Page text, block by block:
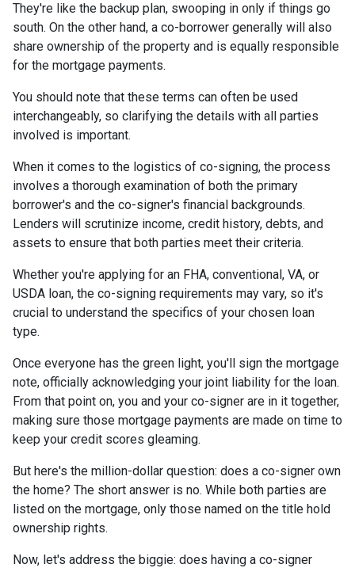
They're like the backup plan, swooping in only if things go
south. On the other hand, a co-borrower generally will also
share ownership of the property and is equally responsible
for the mortgage payments.
You should note that these terms can often be used
interchangeably, so clarifying the details with all parties
involved is important.
When it comes to the logistics of co-signing, the process
involves a thorough examination of both the primary
borrower's and the co-signer's financial backgrounds.
Lenders will scrutinize income, credit history, debts, and
assets to ensure that both parties meet their criteria.
Whether you're applying for an FHA, conventional, VA, or
USDA loan, the co-signing requirements may vary, so it's
crucial to understand the specifics of your chosen loan
type.
Once everyone has the green light, you'll sign the mortgage
note, officially acknowledging your joint liability for the loan.
From that point on, you and your co-signer are in it together,
making sure those mortgage payments are made on time to
keep your credit scores gleaming.
But here's the million-dollar question: does a co-signer own
the home? The short answer is no. While both parties are
listed on the mortgage, only those named on the title hold
ownership rights.
Now, let's address the biggie: does having a co-signer